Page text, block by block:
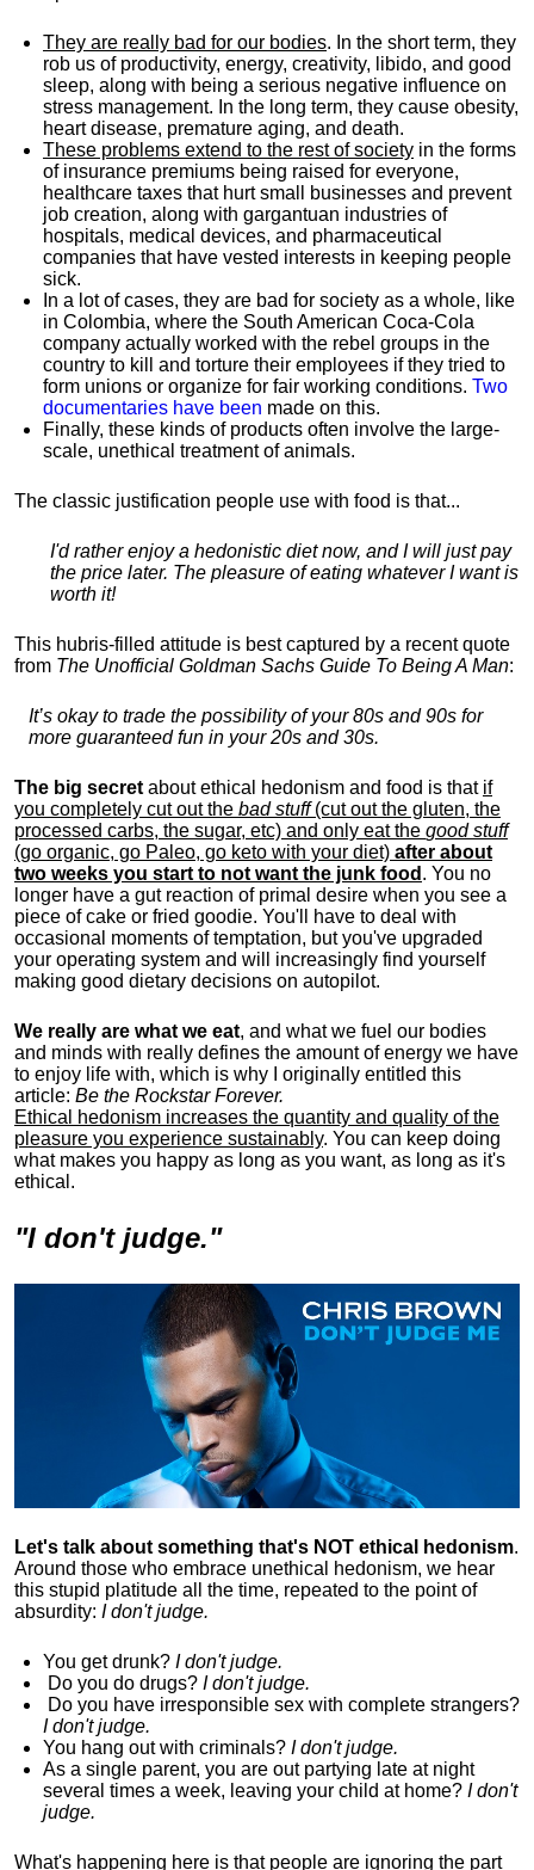
They are really bad for our bodies. In the short term, they
rob us of productivity, energy, creativity, libido, and good
sleep, along with being a serious negative influence on
stress management. In the long term, they cause obesity,
heart disease, premature aging, and death.
These problems extend to the rest of society in the forms
of insurance premiums being raised for everyone,
healthcare taxes that hurt small businesses and prevent
job creation, along with gargantuan industries of
hospitals, medical devices, and pharmaceutical
companies that have vested interests in keeping people
sick.
In a lot of cases, they are bad for society as a whole, like
in Colombia, where the South American Coca-Cola
company actually worked with the rebel groups in the
country to kill and torture their employees if they tried to
form unions or organize for fair working conditions. Two
documentaries have been made on this.
Finally, these kinds of products often involve the large-
scale, unethical treatment of animals.
The classic justification people use with food is that...
I'd rather enjoy a hedonistic diet now, and I will just pay
the price later. The pleasure of eating whatever I want is
worth it!
This hubris-filled attitude is best captured by a recent quote
from The Unofficial Goldman Sachs Guide To Being A Man:
It’s okay to trade the possibility of your 80s and 90s for
more guaranteed fun in your 20s and 30s.
The big secret about ethical hedonism and food is that if
you completely cut out the bad stuff(cut out the gluten, the
processed carbs, the sugar, etc) and only eat the good stuff
(go organic, go Paleo, go keto with your diet) after about
two weeks you start to not want the junk food . You no
longer have a gut reaction of primal desire when you see a
piece of cake or fried goodie. You'll have to deal with
occasional moments of temptation, but you've upgraded
your operating system and will increasingly find yourself
making good dietary decisions on autopilot.
We really are what we eat, and what we fuel our bodies
and minds with really defines the amount of energy we have
to enjoy life with, which is why I originally entitled this
article: Be the Rockstar Forever.
Ethical hedonism increases the quantity and quality of the
pleasure you experience sustainably. You can keep doing
what makes you happy as long as you want, as long as it's
ethical.
"I don't judge."
Let's talk about something that's NOT ethical hedonism.
Around those who embrace unethical hedonism, we hear
this stupid platitude all the time, repeated to the point of
absurdity: I don't judge.
You get drunk? I don't judge.
Do you do drugs? I don't judge.
Do you have irresponsible sex with complete strangers?
I don't judge.
You hang out with criminals? I don't judge.
As a single parent, you are out partying late at night
several times a week, leaving your child at home? I don't
judge.
What's happening here is that people are ignoring the part